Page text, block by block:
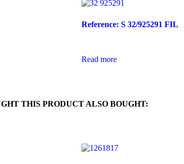
Reference: S 32/925291 FIL
Read more
THIS PRODUCT ALSO BOUGHT: